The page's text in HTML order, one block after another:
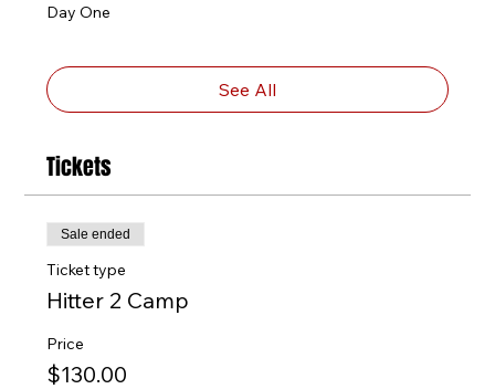
Day One
See All
Tickets
Sale ended
Ticket type
Hitter 2 Camp
Price
$130.00